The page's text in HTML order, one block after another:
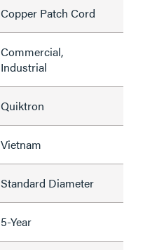
Copper Patch Cord
Commercial,
Industrial
Quiktron
Vietnam
Standard Diameter
5-Year